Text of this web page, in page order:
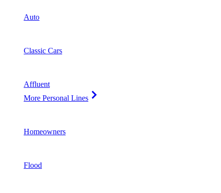
Auto
Classic Cars
Affluent
More Personal Lines
Homeowners
Flood